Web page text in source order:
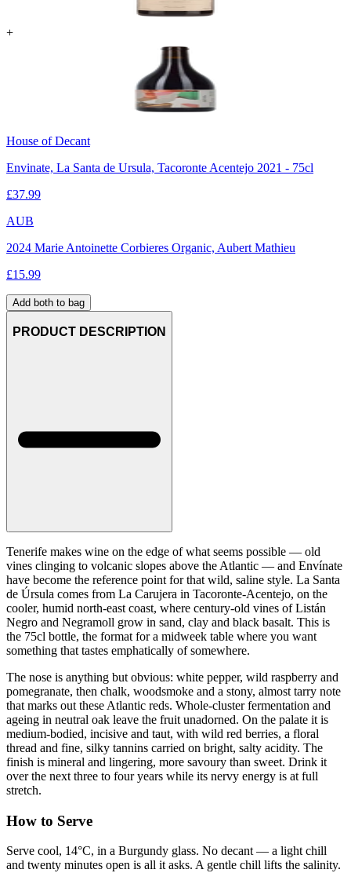
+
House of Decant
Envinate, La Santa de Ursula, Tacoronte Acentejo 2021 - 75cl
£37.99
AUB
2024 Marie Antoinette Corbieres Organic, Aubert Mathieu
£15.99
Add both to bag
PRODUCT DESCRIPTION
Tenerife makes wine on the edge of what seems possible — old
vines clinging to volcanic slopes above the Atlantic — and Envínate
have become the reference point for that wild, saline style. La Santa
de Úrsula comes from La Carujera in Tacoronte-Acentejo, on the
cooler, humid north-east coast, where century-old vines of Listán
Negro and Negramoll grow in sand, clay and black basalt. This is
the 75cl bottle, the format for a midweek table where you want
something that tastes emphatically of somewhere.
The nose is anything but obvious: white pepper, wild raspberry and
pomegranate, then chalk, woodsmoke and a stony, almost tarry note
that marks out these Atlantic reds. Whole-cluster fermentation and
ageing in neutral oak leave the fruit unadorned. On the palate it is
medium-bodied, incisive and taut, with wild red berries, a floral
thread and fine, silky tannins carried on bright, salty acidity. The
finish is mineral and lingering, more savoury than sweet. Drink it
over the next three to four years while its nervy energy is at full
stretch.
How to Serve
Serve cool, 14°C, in a Burgundy glass. No decant — a light chill
and twenty minutes open is all it asks. A gentle chill lifts the salinity.